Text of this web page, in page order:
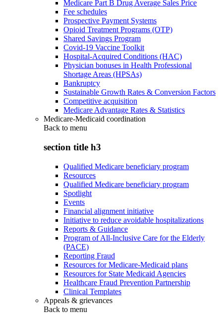
Medicare Part B Drug Average Sales Price
Fee schedules
Prospective Payment Systems
Opioid Treatment Programs (OTP)
Shared Savings Program
Covid-19 Vaccine Toolkit
Hospital-Acquired Conditions (HAC)
Physician bonuses in Health Professional
Shortage Areas (HPSAs)
Bankruptcy
Sustainable Growth Rates & Conversion Factors
Competitive acquisition
Medicare Advantage Rates & Statistics
Medicare-Medicaid coordination
Back to menu
section title h3
Qualified Medicare beneficiary program
Resources
Qualified Medicare beneficiary program
Spotlight
Events
Financial alignment initiative
Initiative to reduce avoidable hospitalizations
Reports & Guidance
Program of All-Inclusive Care for the Elderly
(PACE)
Reporting Fraud
Resources for Medicare-Medicaid plans
Resources for State Medicaid Agencies
Healthcare Fraud Prevention Partnership
Clinical Templates
Appeals & grievances
Back to menu